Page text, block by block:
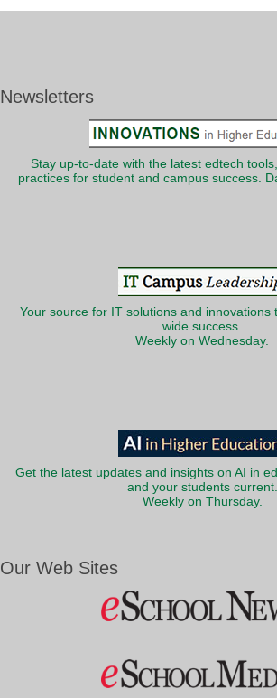
Newsletters
Stay up-to-date with the latest edtech
practices for student and campus success.
Your source for IT solutions and innovations
wide success.
Weekly on Wednesday.
Get the latest updates and insights on AI in
and your students current.
Weekly on Thursday.
Our Web Sites